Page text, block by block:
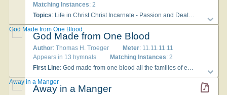
Matching Instances: 2
Topics: Life in Christ Christ Incarnate - Passion and Death; Christian Year Good Friday; Mary
God Made from One Blood
Author: Thomas H. Troeger Meter: 11.11.11.11
Appears in 13 hymnals
Matching Instances: 2
First Line: God made from one blood all the families of earth
God Made from One Blood
Away in a Manger
Away in a Manger